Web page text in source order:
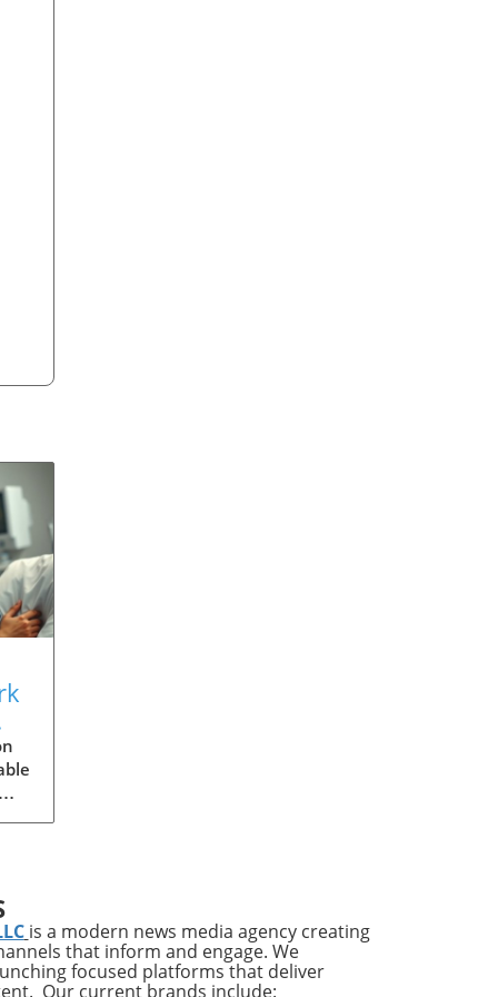
is a modern news media agency creating
that inform and engage. We
focused platforms that deliver
Our current brands include: